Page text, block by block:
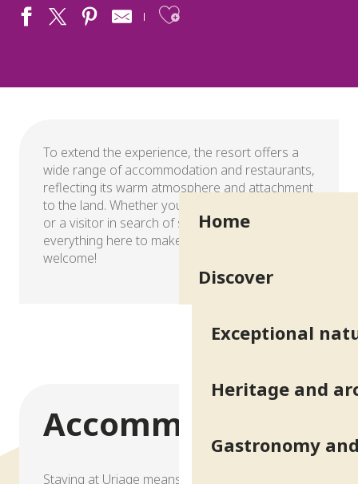
Home
Discover
Exceptional
Heritage and
Gastronomy
Ajouter aux
To extend the experience, the resort offers a
wide range of accommodation and restaurants,
reflecting its warm atmosphere and attachment
to the land. Whether you’re a spa-goer, a hiker
or a visitor in search of serenity, you’ll find
everything here to make you feel good… and
welcome!
Accommodation
Accommodation
Staying at Uriage means choosing a